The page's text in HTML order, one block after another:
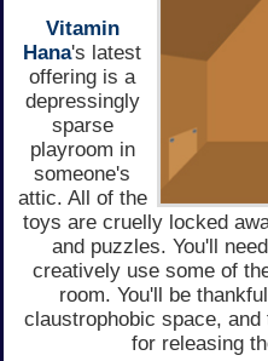
Vitamin
Hana's latest
offering is a
depressingly
sparse
playroom in
someone's
attic. All of the
toys are cruelly locked
and puzzles. You'll
creatively use some of
room. You'll be
claustrophobic space,
for releasing